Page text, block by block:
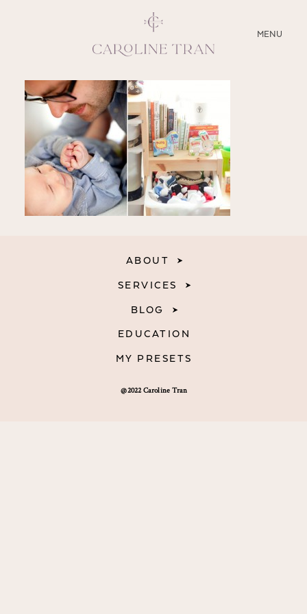
MENU
CLOSE
ABOUT
SERVICES
BLOG
EDUCATION
@2022 Caroline Tran
ABOUT
SERVICES
BLOG
EDUCATION
MY PRESETS